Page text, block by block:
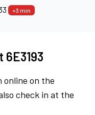
+3 min
6E3193
online on the
check in at the